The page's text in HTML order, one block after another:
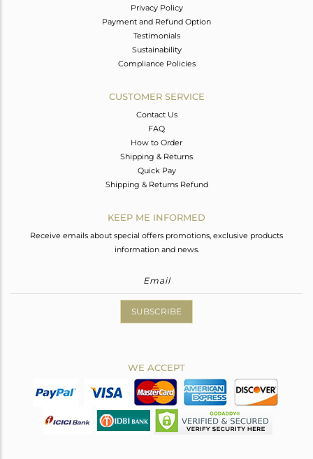
Privacy Policy
Payment and Refund Option
Testimonials
Sustainability
Compliance Policies
CUSTOMER SERVICE
Contact Us
FAQ
How to Order
Shipping & Returns
Quick Pay
Shipping & Returns Refund
KEEP ME INFORMED
Receive emails about special offers promotions, exclusive products
information and news.
SUBSCRIBE
WE ACCEPT